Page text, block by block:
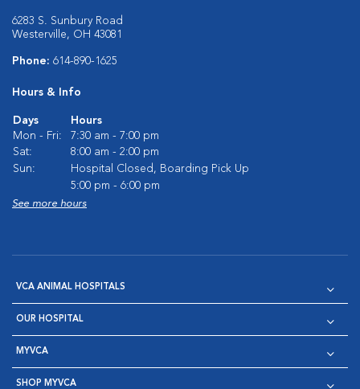
6283 S. Sunbury Road
Westerville, OH 43081
Phone: 614-890-1625
Hours & Info
Days
Hours
Mon - Fri:
7:30 am - 7:00 pm
Sat:
8:00 am - 2:00 pm
Sun:
Hospital Closed, Boarding Pick Up
5:00 pm - 6:00 pm
See more hours
VCA ANIMAL HOSPITALS
OUR HOSPITAL
MYVCA
SHOP MYVCA